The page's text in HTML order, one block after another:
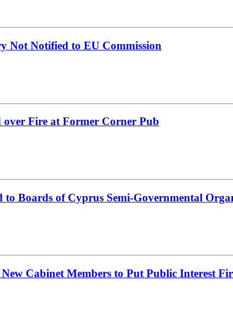
Not Notified to EU Commission
over Fire at Former Corner Pub
to Boards of Cyprus Semi-Governmental
Cabinet Members to Put Public Interest